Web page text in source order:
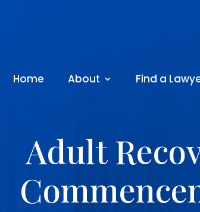
Home About Find a
Adult